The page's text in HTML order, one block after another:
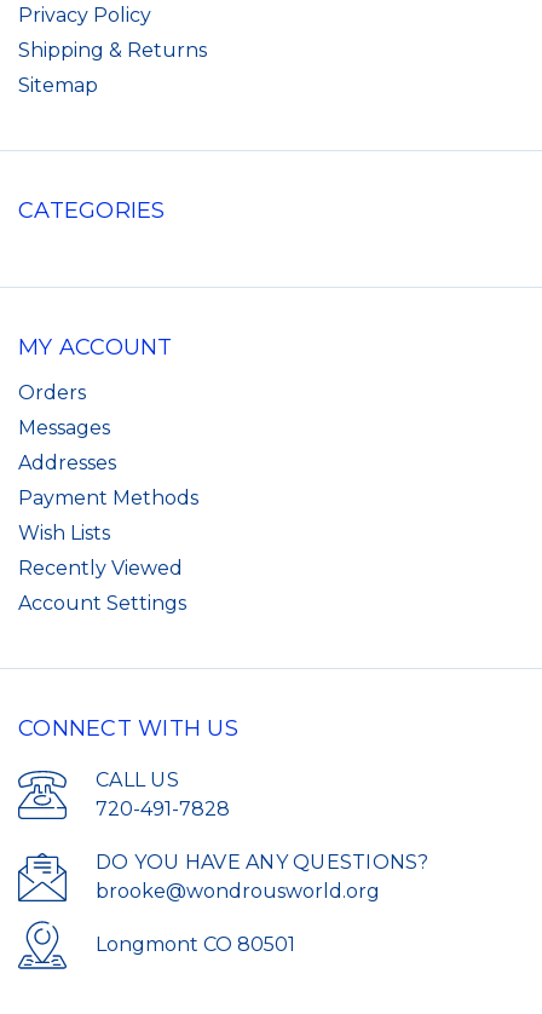
Privacy Policy
Shipping & Returns
Sitemap
CATEGORIES
MY ACCOUNT
Orders
Messages
Addresses
Payment Methods
Wish Lists
Recently Viewed
Account Settings
CONNECT WITH US
CALL US
720-491-7828
DO YOU HAVE ANY QUESTIONS?
brooke@wondrousworld.org
Longmont CO 80501